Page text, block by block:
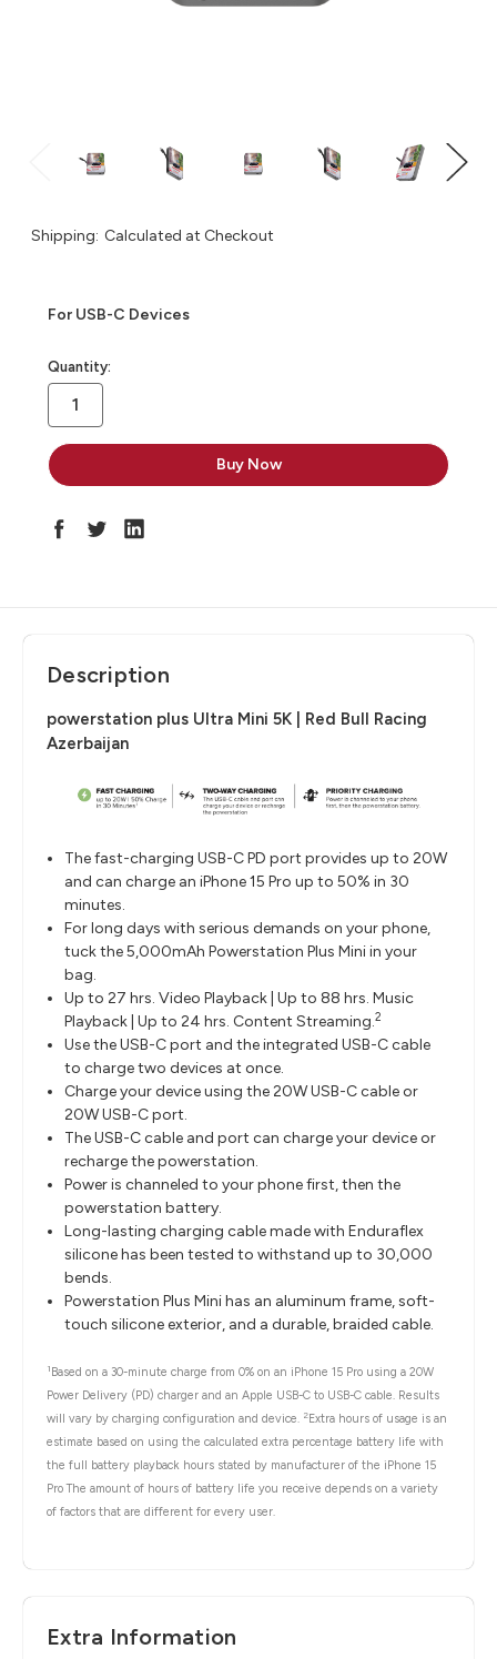
Shipping: Calculated at Checkout
For USB-C Devices
in
stock
Quantity:
Description
powerstation plus Ultra Mini 5K | Red Bull Racing
Azerbaijan
The fast-charging USB-C PD port provides up to 20W
and can charge an iPhone 15 Pro up to 50% in 30
minutes.
For long days with serious demands on your phone,
tuck the 5,000mAh Powerstation Plus Mini in your
bag.
Up to 27 hrs. Video Playback | Up to 88 hrs. Music
Playback | Up to 24 hrs. Content Streaming.2
Use the USB-C port and the integrated USB-C cable
to charge two devices at once.
Charge your device using the 20W USB-C cable or
20W USB-C port.
The USB-C cable and port can charge your device or
recharge the powerstation.
Power is channeled to your phone first, then the
powerstation battery.
Long-lasting charging cable made with Enduraflex
silicone has been tested to withstand up to 30,000
bends.
Powerstation Plus Mini has an aluminum frame, soft-
touch silicone exterior, and a durable, braided cable.
1 Based on a 30-minute charge from 0% on an iPhone 15 Pro using a 20W
Power Delivery (PD) charger and an Apple USB-C to USB-C cable. Results
will vary by charging configuration and device. 2Extra hours of usage is an
estimate based on using the calculated extra percentage battery life with
the full battery playback hours stated by manufacturer of the iPhone 15
Pro The amount of hours of battery life you receive depends on a variety
of factors that are different for every user.
Extra Information